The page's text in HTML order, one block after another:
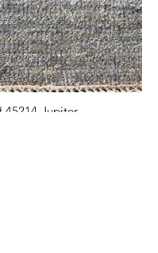
45214-Jupiter